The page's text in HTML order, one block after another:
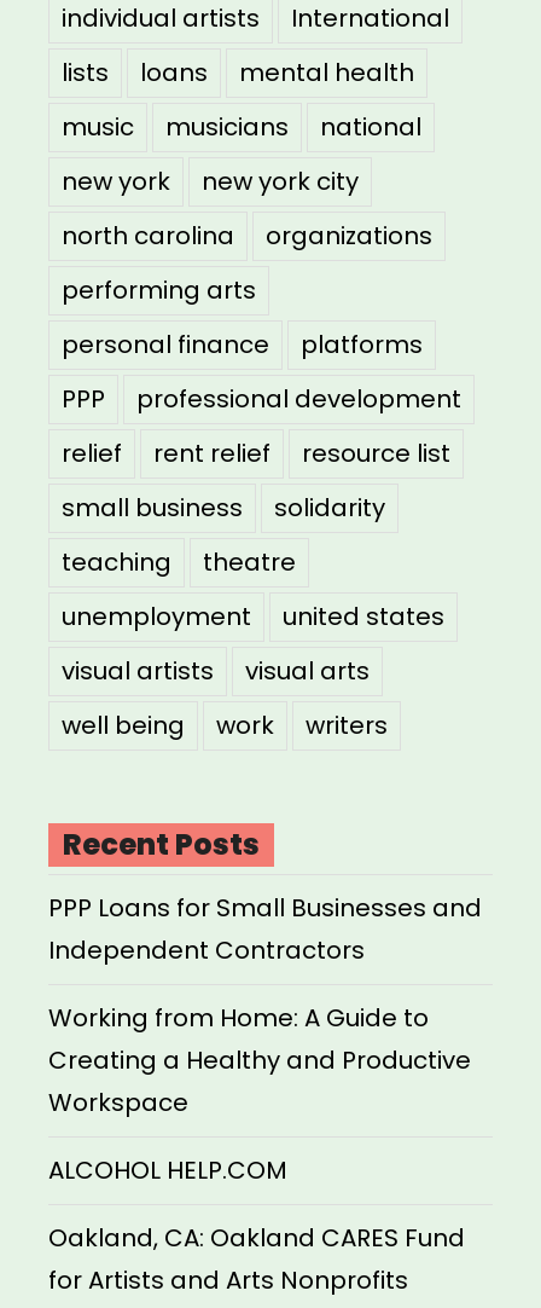
individual artists
International
lists
loans
mental health
music
musicians
national
new york
new york city
north carolina
organizations
performing arts
personal finance
platforms
PPP
professional development
relief
rent relief
resource list
small business
solidarity
teaching
theatre
unemployment
united states
visual artists
visual arts
well being
work writers
Recent Posts
PPP Loans for Small Businesses and
Independent Contractors
Working from Home: A Guide to
Creating a Healthy and Productive
Workspace
ALCOHOL HELP.COM
Oakland, CA: Oakland CARES Fund
for Artists and Arts Nonprofits